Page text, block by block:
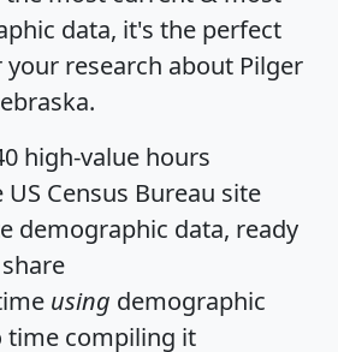
data, it's the perfect
research about Pilger
high-value hours
Census Bureau site
demographic data, ready
using demographic
time compiling it